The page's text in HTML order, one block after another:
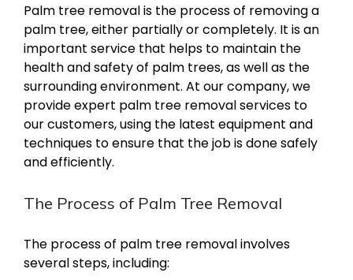
Palm tree removal is the process of removing a
palm tree, either partially or completely. It is an
important service that helps to maintain the
health and safety of palm trees, as well as the
surrounding environment. At our company, we
provide expert palm tree removal services to
our customers, using the latest equipment and
techniques to ensure that the job is done safely
and efficiently.
The Process of Palm Tree Removal
The process of palm tree removal involves
several steps, including: